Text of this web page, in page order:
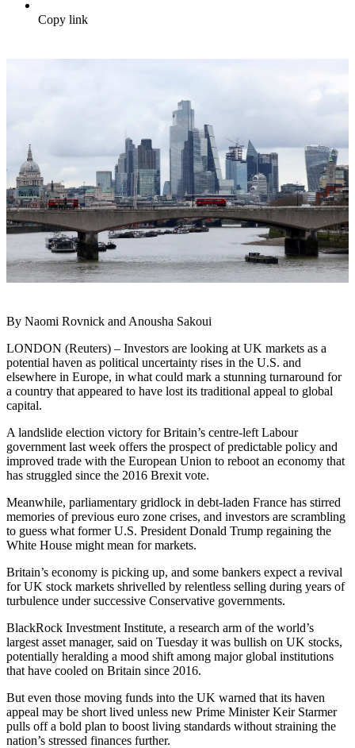
Copy link
By Naomi Rovnick and Anousha Sakoui
LONDON (Reuters) – Investors are looking at UK markets as a
potential haven as political uncertainty rises in the U.S. and
elsewhere in Europe, in what could mark a stunning turnaround for
a country that appeared to have lost its traditional appeal to global
capital.
A landslide election victory for Britain’s centre-left Labour
government last week offers the prospect of predictable policy and
improved trade with the European Union to reboot an economy that
has struggled since the 2016 Brexit vote.
Meanwhile, parliamentary gridlock in debt-laden France has stirred
memories of previous euro zone crises, and investors are scrambling
to guess what former U.S. President Donald Trump regaining the
White House might mean for markets.
Britain’s economy is picking up, and some bankers expect a revival
for UK stock markets shrivelled by relentless selling during years of
turbulence under successive Conservative governments.
BlackRock Investment Institute, a research arm of the world’s
largest asset manager, said on Tuesday it was bullish on UK stocks,
potentially heralding a mood shift among major global institutions
that have cooled on Britain since 2016.
But even those moving funds into the UK warned that its haven
appeal may be short lived unless new Prime Minister Keir Starmer
pulls off a bold plan to boost living standards without straining the
nation’s stressed finances further.